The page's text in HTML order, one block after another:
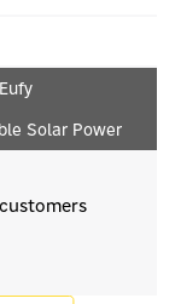
Solar Power